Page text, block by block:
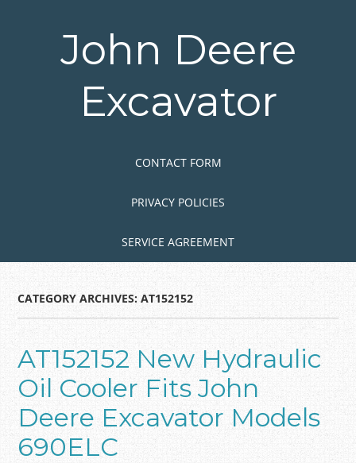
John Deere
Excavator
CONTACT FORM
PRIVACY POLICIES
SERVICE AGREEMENT
CATEGORY ARCHIVES:AT152152
AT152152 New Hydraulic
Oil Cooler Fits John
Deere Excavator Models
690ELC